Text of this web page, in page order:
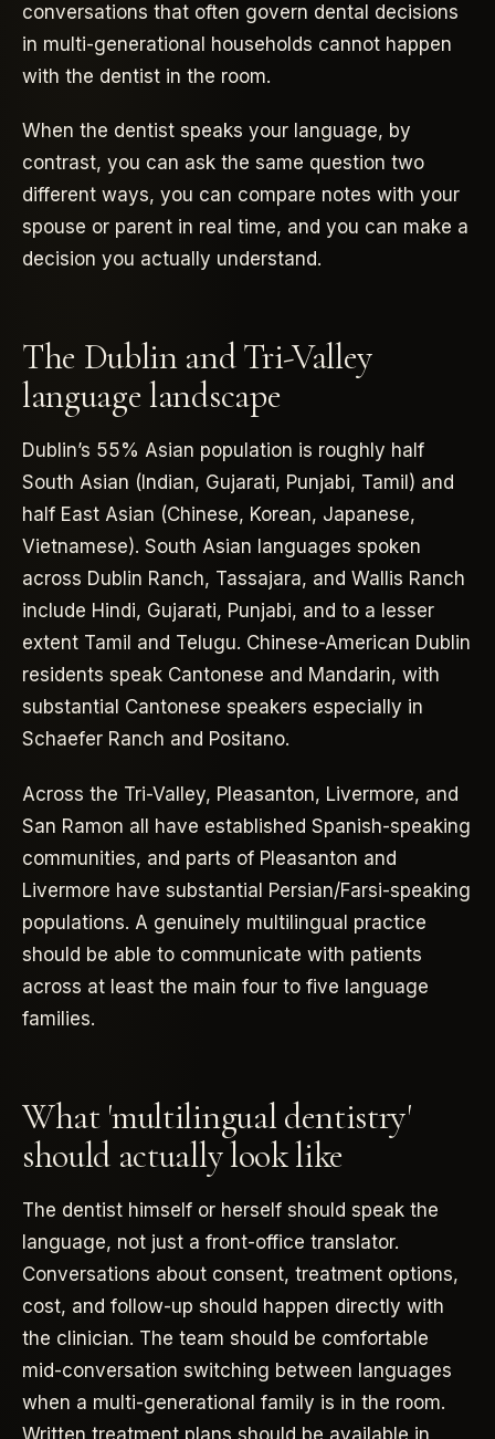
conversations that often govern dental decisions
in multi-generational households cannot happen
with the dentist in the room.
When the dentist speaks your language, by
contrast, you can ask the same question two
different ways, you can compare notes with your
spouse or parent in real time, and you can make a
decision you actually understand.
The Dublin and Tri-Valley
language landscape
Dublin’s 55% Asian population is roughly half
South Asian (Indian, Gujarati, Punjabi, Tamil) and
half East Asian (Chinese, Korean, Japanese,
Vietnamese). South Asian languages spoken
across Dublin Ranch, Tassajara, and Wallis Ranch
include Hindi, Gujarati, Punjabi, and to a lesser
extent Tamil and Telugu. Chinese-American Dublin
residents speak Cantonese and Mandarin, with
substantial Cantonese speakers especially in
Schaefer Ranch and Positano.
Across the Tri-Valley, Pleasanton, Livermore, and
San Ramon all have established Spanish-speaking
communities, and parts of Pleasanton and
Livermore have substantial Persian/Farsi-speaking
populations. A genuinely multilingual practice
should be able to communicate with patients
across at least the main four to five language
families.
What 'multilingual dentistry'
should actually look like
The dentist himself or herself should speak the
language, not just a front-office translator.
Conversations about consent, treatment options,
cost, and follow-up should happen directly with
the clinician. The team should be comfortable
mid-conversation switching between languages
when a multi-generational family is in the room.
Written treatment plans should be available in